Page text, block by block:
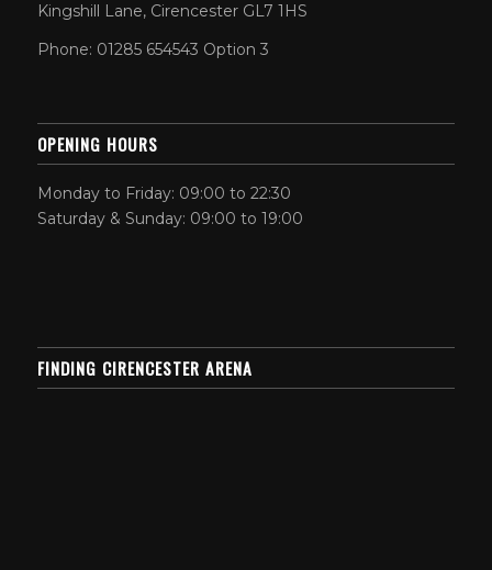
Kingshill Lane, Cirencester GL7 1HS
Phone: 01285 654543 Option 3
OPENING HOURS
Monday to Friday: 09:00 to 22:30
Saturday & Sunday: 09:00 to 19:00
FINDING CIRENCESTER ARENA